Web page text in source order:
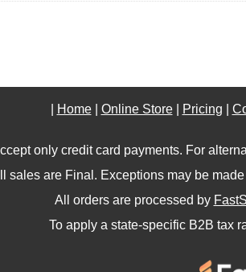
Home| Online Store| Pricing
only credit card payments. For
sales are Final. Exceptions may be
All orders are processed by
To apply a state-specific B2B tax